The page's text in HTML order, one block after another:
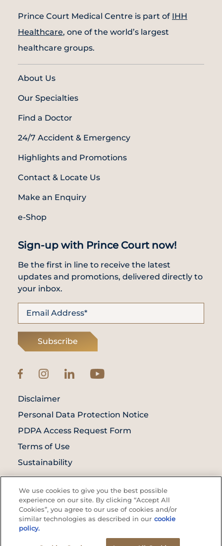
Prince Court Medical Centre is part of IHH
Healthcare, one of the world’s largest
healthcare groups.
About Us
Our Specialties
Find a Doctor
24/7 Accident & Emergency
Highlights and Promotions
Contact & Locate Us
Make an Enquiry
e-Shop
Sign-up with Prince Court now!
Be the first in line to receive the latest
updates and promotions, delivered directly to
your inbox.
Subscribe
© Prince Court Medical Centre © 2026. All
Rights Reserved. KKLIU: 1976/EXP 31.12.2027
Disclaimer
Personal Data Protection Notice
PDPA Access Request Form
Terms of Use
Sustainability
We use cookies to give you the best possible
experience on our site. By clicking “Accept All
Cookies”, you agree to our use of cookies and/or
similar technologies as described in our cookie
policy.